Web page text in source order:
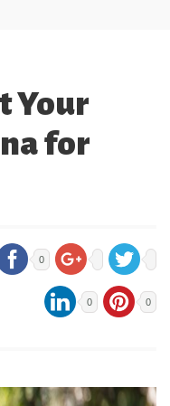
Your
for
0
0 0